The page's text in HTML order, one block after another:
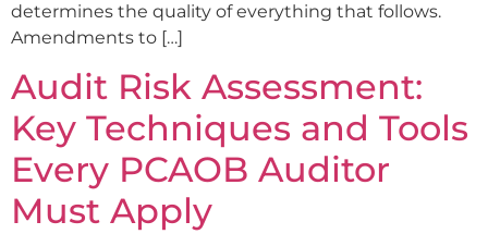
determines the quality of everything that follows.
Amendments to […]
Audit Risk Assessment:
Key Techniques and Tools
Every PCAOB Auditor
Must Apply